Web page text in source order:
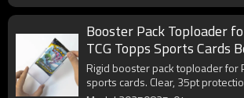
Booster Pack Toploader
TCG Topps
Rigid booster pack toploader for
sports cards. Clear, 35pt